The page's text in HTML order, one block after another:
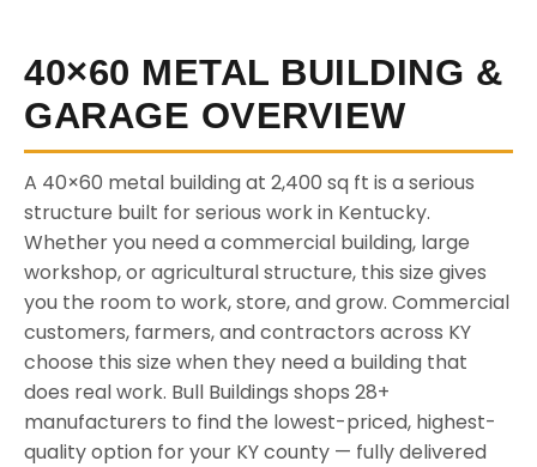
40×60 METAL BUILDING &
GARAGE OVERVIEW
A 40×60 metal building at 2,400 sq ft is a serious
structure built for serious work in Kentucky.
Whether you need a commercial building, large
workshop, or agricultural structure, this size gives
you the room to work, store, and grow. Commercial
customers, farmers, and contractors across KY
choose this size when they need a building that
does real work. Bull Buildings shops 28+
manufacturers to find the lowest-priced, highest-
quality option for your KY county — fully delivered